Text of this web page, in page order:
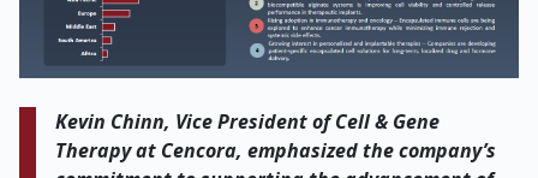
Kevin Chinn, Vice President of Cell & Gene
Therapy at Cencora, emphasized the company’s